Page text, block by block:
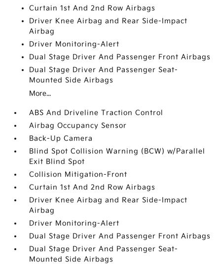
Curtain 1st And 2nd Row Airbags
Driver Knee Airbag and Rear Side-Impact
Airbag
Driver Monitoring-Alert
Dual Stage Driver And Passenger Front Airbags
Dual Stage Driver And Passenger Seat-
Mounted Side Airbags
More...
ABS And Driveline Traction Control
Airbag Occupancy Sensor
Back-Up Camera
Blind Spot Collision Warning (BCW) w/Parallel
Exit Blind Spot
Collision Mitigation-Front
Curtain 1st And 2nd Row Airbags
Driver Knee Airbag and Rear Side-Impact
Airbag
Driver Monitoring-Alert
Dual Stage Driver And Passenger Front Airbags
Dual Stage Driver And Passenger Seat-
Mounted Side Airbags